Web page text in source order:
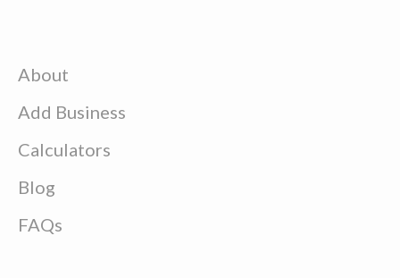
About
Add Business
Calculators
Blog
FAQs